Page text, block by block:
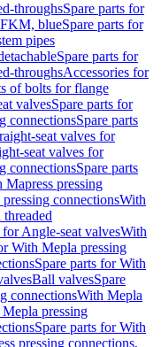
throughsSpare parts for
blueSpare parts for
pipes
Spare parts for
throughsAccessories for
of bolts for flange
valvesSpare parts for
connectionsSpare parts
seat valves for
seat valves for
connectionsSpare parts
Mapress pressing
connectionsWith
for Angle-seat valvesWith
With Mepla pressing
Spare parts for With
Ball valvesSpare
connectionsWith Mepla
pressing
Spare parts for With
pressing connections,